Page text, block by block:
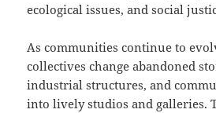
ecological issues, and social
As communities continue to
collectives change abandoned
industrial structures, and
into lively studios and galleries.